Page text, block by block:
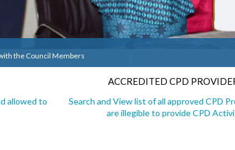
the Council Members
the Council Members
allowed to
ACCREDITED CPD
Search and View list of all approved CPD
are illegible to provide CPD